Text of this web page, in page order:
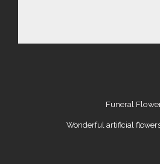
Funeral
Wonderful artificial